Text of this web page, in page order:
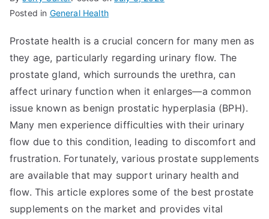
Posted in General Health
Prostate health is a crucial concern for many men as
they age, particularly regarding urinary flow. The
prostate gland, which surrounds the urethra, can
affect urinary function when it enlarges—a common
issue known as benign prostatic hyperplasia (BPH).
Many men experience difficulties with their urinary
flow due to this condition, leading to discomfort and
frustration. Fortunately, various prostate supplements
are available that may support urinary health and
flow. This article explores some of the best prostate
supplements on the market and provides vital